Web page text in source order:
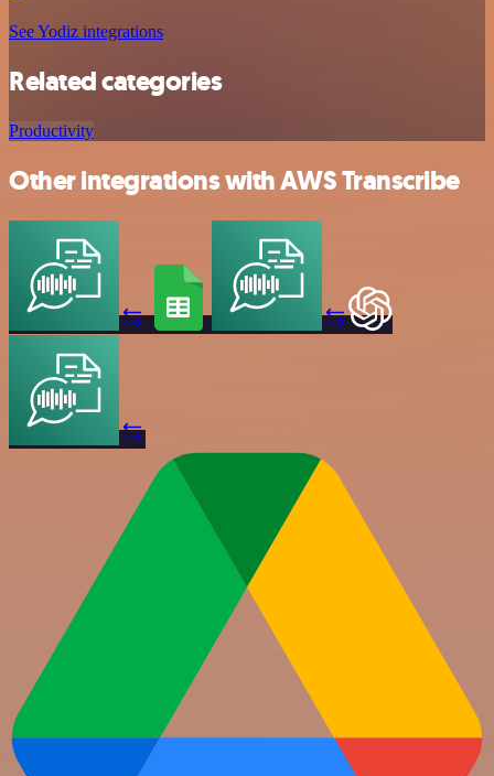
See Yodiz integrations
Related categories
Productivity
Other integrations with AWS Transcribe